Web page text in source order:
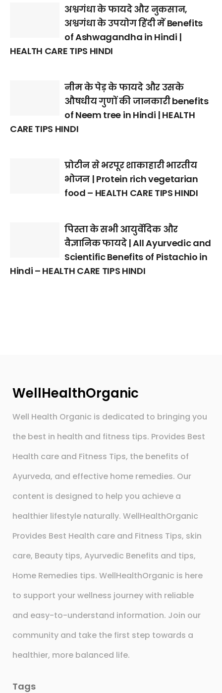
अश्वगंधा के फायदे और नुकसान,
अश्वगंधा के उपयोग हिंदी में Benefits
of Ashwagandha in Hindi |
HEALTH CARE TIPS HINDI
नीम के पेड़ के फायदे और उसके
औषधीय गुणों की जानकारी benefits
of Neem tree in Hindi | HEALTH
CARE TIPS HINDI
प्रोटीन से भरपूर शाकाहारी भारतीय
भोजन | Protein rich vegetarian
food – HEALTH CARE TIPS HINDI
पिस्ता के सभी आयुर्वेदिक और
वैज्ञानिक फायदे | All Ayurvedic and
Scientific Benefits of Pistachio in
Hindi – HEALTH CARE TIPS HINDI
WellHealthOrganic
Well Health Organic is dedicated to bringing you
the best in health and fitness tips. Provides Best
Health care and Fitness Tips, the benefits of
Ayurveda, and effective home remedies. Our
content is designed to help you achieve a
healthier lifestyle naturally. WellHealthOrganic
Provides Best Health care and Fitness Tips, skin
care, Beauty tips, Ayurvedic Benefits and tips,
Home Remedies tips. WellHealthOrganic is here
to support your wellness journey with reliable
and easy-to-understand information. Join our
community and take the first step towards a
healthier, more balanced life.
Tags